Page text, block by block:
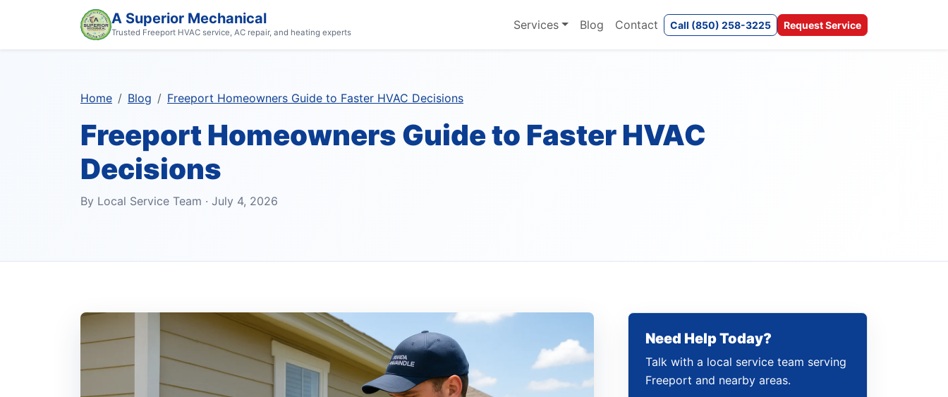
A Superior Mechanical
Trusted Freeport HVAC service, AC repair, and heating experts
Services Blog Contact Call (850) 258-3225 Request Service
Home Blog Freeport Homeowners Guide to Faster HVAC Decisions
Freeport Homeowners Guide to Faster HVAC
Decisions
By Local Service Team · July 4, 2026
Need Help Today?
Talk with a local service team serving
Freeport and nearby areas.